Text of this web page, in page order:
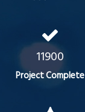
11900
Project Complete